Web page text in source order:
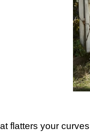
flatters your